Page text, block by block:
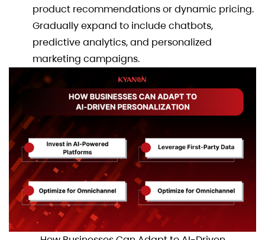
product recommendations or dynamic pricing.
Gradually expand to include chatbots,
predictive analytics, and personalized
marketing campaigns.